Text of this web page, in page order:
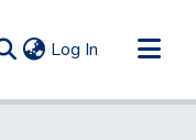
Log In (current)